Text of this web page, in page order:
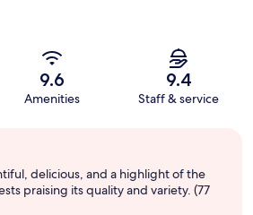
9.6
Amenities
9.4
Staff & service
delicious, and a highlight of the
praising its quality and variety. (77